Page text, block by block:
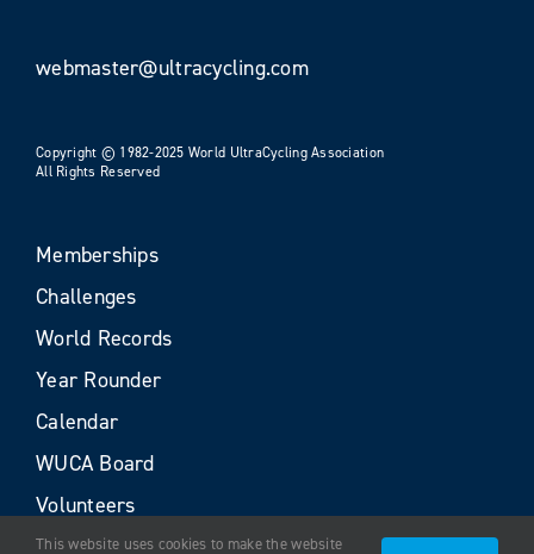
webmaster@ultracycling.com
Copyright © 1982-2025 World UltraCycling Association
All Rights Reserved
Memberships
Challenges
World Records
Year Rounder
Calendar
WUCA Board
Volunteers
This website uses cookies to make the website